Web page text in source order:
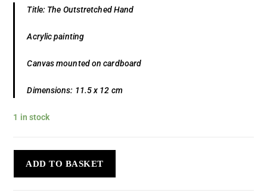
Title: The Outstretched Hand
Acrylic painting
Canvas mounted on cardboard
Dimensions: 11.5 x 12 cm
1 in stock
ADD TO BASKET